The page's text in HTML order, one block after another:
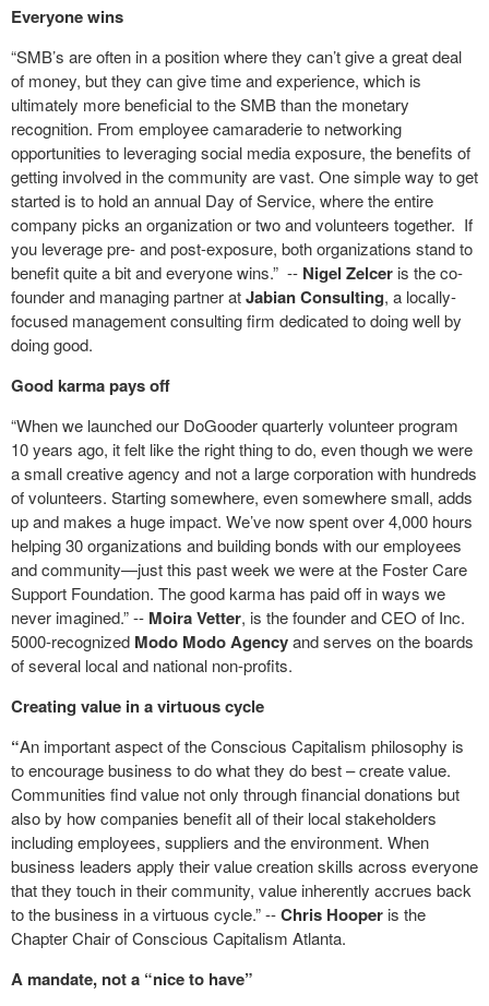
Everyone wins
“SMB’s are often in a position where they can’t give a great deal
of money, but they can give time and experience, which is
ultimately more beneficial to the SMB than the monetary
recognition. From employee camaraderie to networking
opportunities to leveraging social media exposure, the benefits of
getting involved in the community are vast. One simple way to get
started is to hold an annual Day of Service, where the entire
company picks an organization or two and volunteers together. If
you leverage pre- and post-exposure, both organizations stand to
benefit quite a bit and everyone wins.” -- Nigel Zelcer is the co-
founder and managing partner atJabian Consulting, a locally-
focused management consulting firm dedicated to doing well by
doing good.
Good karma pays off
“When we launched our DoGooder quarterly volunteer program
10 years ago, it felt like the right thing to do, even though we were
a small creative agency and not a large corporation with hundreds
of volunteers. Starting somewhere, even somewhere small, adds
up and makes a huge impact. We’ve now spent over 4,000 hours
helping 30 organizations and building bonds with our employees
and community—just this past week we were at the Foster Care
Support Foundation. The good karma has paid off in ways we
never imagined.” -- Moira Vetter, is the founder and CEO of Inc.
5000-recognized Modo Modo Agencyand serves on the boards
of several local and national non-profits.
Creating value in a virtuous cycle
“An important aspect of the Conscious Capitalism philosophy is
to encourage business to do what they do best – create value.
Communities find value not only through financial donations but
also by how companies benefit all of their local stakeholders
including employees, suppliers and the environment. When
business leaders apply their value creation skills across everyone
that they touch in their community, value inherently accrues back
to the business in a virtuous cycle.” --Chris Hooper is the
Chapter Chair of Conscious Capitalism Atlanta.
A mandate, not a “nice to have”